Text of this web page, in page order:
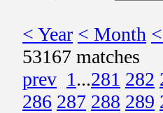
< Year < Month
53167 matches
prev 1...281 282
286 287 288 289